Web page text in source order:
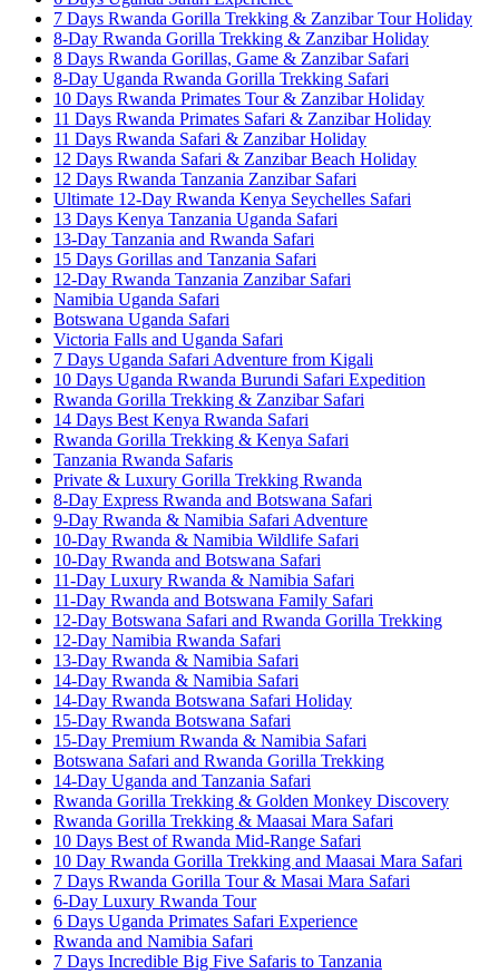
7 Days Rwanda Gorilla Trekking & Zanzibar Tour Holiday
8-Day Rwanda Gorilla Trekking & Zanzibar Holiday
8 Days Rwanda Gorillas, Game & Zanzibar Safari
8-Day Uganda Rwanda Gorilla Trekking Safari
10 Days Rwanda Primates Tour & Zanzibar Holiday
11 Days Rwanda Primates Safari & Zanzibar Holiday
11 Days Rwanda Safari & Zanzibar Holiday
12 Days Rwanda Safari & Zanzibar Beach Holiday
12 Days Rwanda Tanzania Zanzibar Safari
Ultimate 12-Day Rwanda Kenya Seychelles Safari
13 Days Kenya Tanzania Uganda Safari
13-Day Tanzania and Rwanda Safari
15 Days Gorillas and Tanzania Safari
12-Day Rwanda Tanzania Zanzibar Safari
Namibia Uganda Safari
Botswana Uganda Safari
Victoria Falls and Uganda Safari
7 Days Uganda Safari Adventure from Kigali
10 Days Uganda Rwanda Burundi Safari Expedition
Rwanda Gorilla Trekking & Zanzibar Safari
14 Days Best Kenya Rwanda Safari
Rwanda Gorilla Trekking & Kenya Safari
Tanzania Rwanda Safaris
Private & Luxury Gorilla Trekking Rwanda
8-Day Express Rwanda and Botswana Safari
9-Day Rwanda & Namibia Safari Adventure
10-Day Rwanda & Namibia Wildlife Safari
10-Day Rwanda and Botswana Safari
11-Day Luxury Rwanda & Namibia Safari
11-Day Rwanda and Botswana Family Safari
12-Day Botswana Safari and Rwanda Gorilla Trekking
12-Day Namibia Rwanda Safari
13-Day Rwanda & Namibia Safari
14-Day Rwanda & Namibia Safari
14-Day Rwanda Botswana Safari Holiday
15-Day Rwanda Botswana Safari
15-Day Premium Rwanda & Namibia Safari
Botswana Safari and Rwanda Gorilla Trekking
14-Day Uganda and Tanzania Safari
Rwanda Gorilla Trekking & Golden Monkey Discovery
Rwanda Gorilla Trekking & Maasai Mara Safari
10 Days Best of Rwanda Mid-Range Safari
10 Day Rwanda Gorilla Trekking and Maasai Mara Safari
7 Days Rwanda Gorilla Tour & Masai Mara Safari
6-Day Luxury Rwanda Tour
6 Days Uganda Primates Safari Experience
Rwanda and Namibia Safari
7 Days Incredible Big Five Safaris to Tanzania